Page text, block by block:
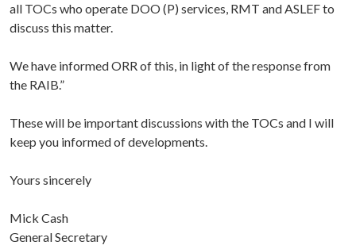
all TOCs who operate DOO (P) services, RMT and ASLEF to
discuss this matter.
We have informed ORR of this, in light of the response from
the RAIB.”
These will be important discussions with the TOCs and I will
keep you informed of developments.
Yours sincerely
Mick Cash
General Secretary